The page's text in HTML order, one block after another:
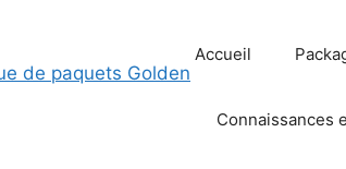
Accueil
Connaissances